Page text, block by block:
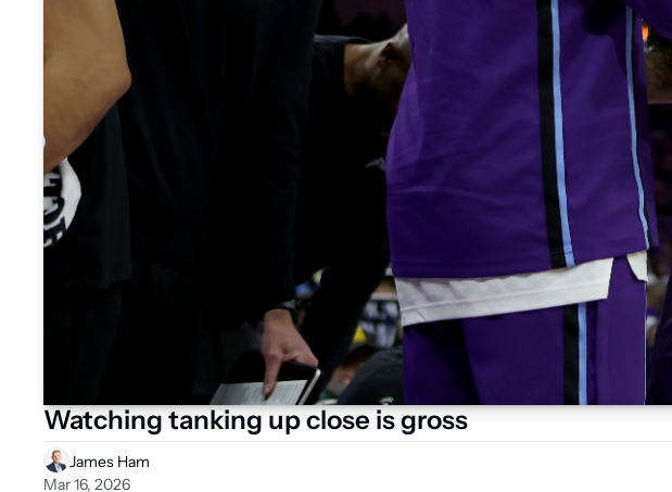
Watching tanking up close is gross
James Ham
Mar 16, 2026